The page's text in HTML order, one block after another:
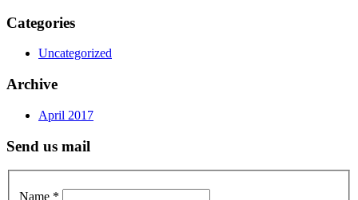
Categories
Uncategorized
Archive
April 2017
Send us mail
Name *